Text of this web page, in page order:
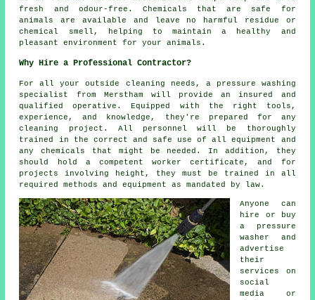
fresh and odour-free. Chemicals that are safe for
animals are available and leave no harmful residue or
chemical smell, helping to maintain a healthy and
pleasant environment for your animals.
Why Hire a Professional Contractor?
For all your outside cleaning needs, a pressure washing
specialist from Merstham will provide an insured and
qualified operative. Equipped with the right tools,
experience, and knowledge, they're prepared for any
cleaning project. All personnel will be thoroughly
trained in the correct and safe use of all equipment and
any chemicals that might be needed. In addition, they
should hold a competent worker certificate, and for
projects involving height, they must be trained in all
required methods and equipment as mandated by law.
Anyone can
hire or buy
a pressure
washer and
advertise
their
services on
social
media or